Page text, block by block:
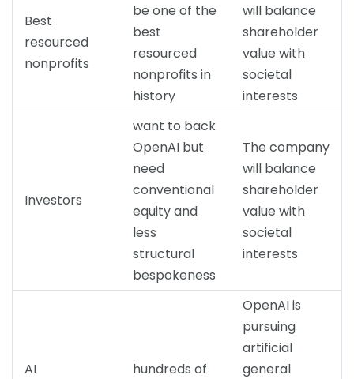
Best
resourced
nonprofits
be one of the
best
resourced
nonprofits in
history
will balance
shareholder
value with
societal
interests
Investors
want to back
OpenAI but
need
conventional
equity and
less
structural
bespokeness
The company
will balance
shareholder
value with
societal
interests
AI
hundreds of
OpenAI is
pursuing
artificial
general